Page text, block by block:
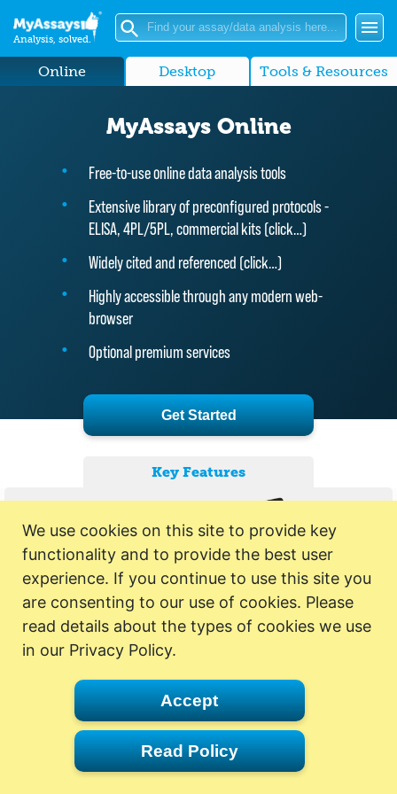
Analysis, solved.
Online Desktop Tools & Resources
MyAssays Online
Free-to-use online data analysis tools
Extensive library of preconfigured protocols -
ELISA, 4PL/5PL, commercial kits (click…)
Widely cited and referenced (click…)
Highly accessible through any modern web-
browser
Optional premium services
Get Started
Key Features
We use cookies on this site to provide key
functionality and to provide the best user
experience. If you continue to use this site you
are consenting to our use of cookies. Please
read details about the types of cookies we use
in our Privacy Policy.
Accept
Read Policy